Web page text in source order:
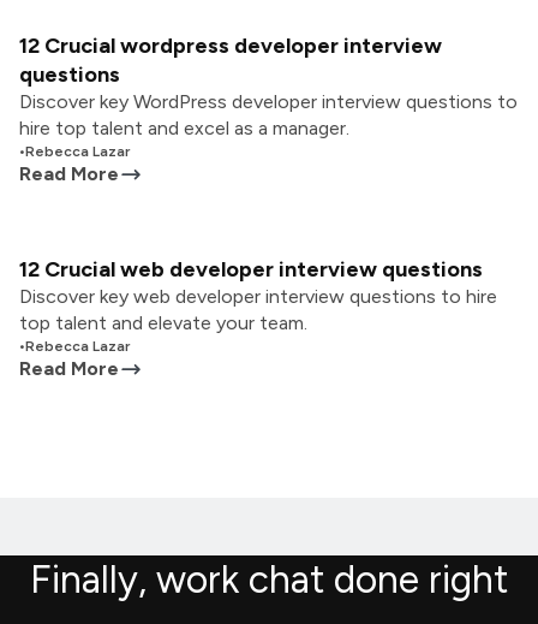
12 Crucial wordpress developer interview
questions
Discover key WordPress developer interview questions to
hire top talent and excel as a manager.
•Rebecca Lazar
Read More
12 Crucial web developer interview questions
Discover key web developer interview questions to hire
top talent and elevate your team.
•Rebecca Lazar
Read More
Finally, work chat done right